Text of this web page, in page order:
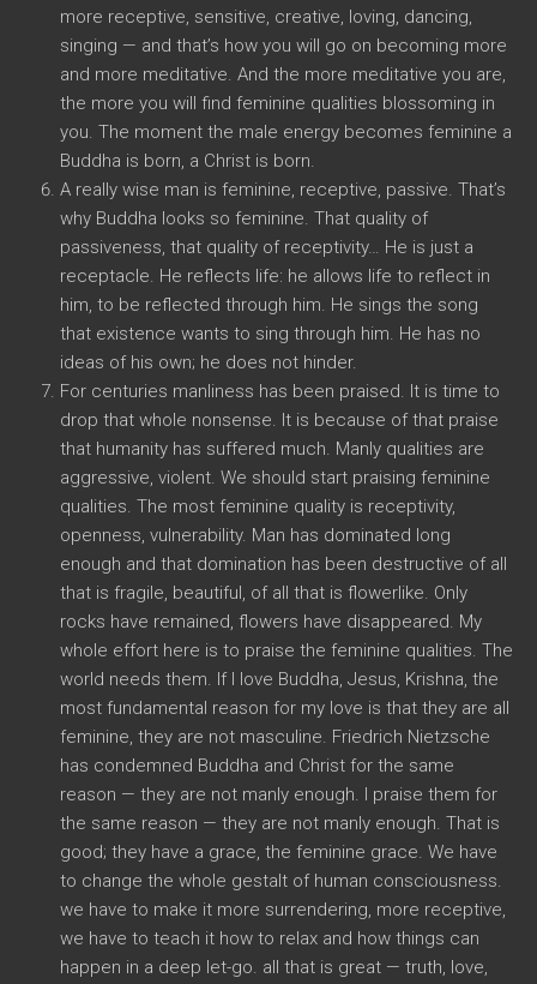
more receptive, sensitive, creative, loving, dancing,
singing — and that’s how you will go on becoming more
and more meditative. And the more meditative you are,
the more you will find feminine qualities blossoming in
you. The moment the male energy becomes feminine a
Buddha is born, a Christ is born.
A really wise man is feminine, receptive, passive. That’s
why Buddha looks so feminine. That quality of
passiveness, that quality of receptivity… He is just a
receptacle. He reflects life: he allows life to reflect in
him, to be reflected through him. He sings the song
that existence wants to sing through him. He has no
ideas of his own; he does not hinder.
For centuries manliness has been praised. It is time to
drop that whole nonsense. It is because of that praise
that humanity has suffered much. Manly qualities are
aggressive, violent. We should start praising feminine
qualities. The most feminine quality is receptivity,
openness, vulnerability. Man has dominated long
enough and that domination has been destructive of all
that is fragile, beautiful, of all that is flowerlike. Only
rocks have remained, flowers have disappeared. My
whole effort here is to praise the feminine qualities. The
world needs them. If I love Buddha, Jesus, Krishna, the
most fundamental reason for my love is that they are all
feminine, they are not masculine. Friedrich Nietzsche
has condemned Buddha and Christ for the same
reason — they are not manly enough. I praise them for
the same reason — they are not manly enough. That is
good; they have a grace, the feminine grace. We have
to change the whole gestalt of human consciousness.
we have to make it more surrendering, more receptive,
we have to teach it how to relax and how things can
happen in a deep let-go. all that is great — truth, love,